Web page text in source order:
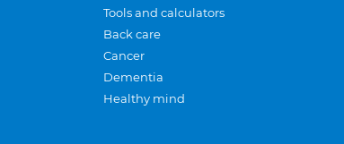
Tools and calculators
Back care
Cancer
Dementia
Healthy mind